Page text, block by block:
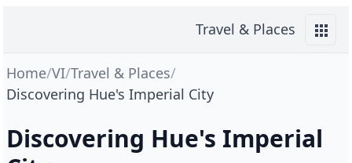
Travel & Places
Home/VI/Travel & Places/
Discovering Hue's Imperial City
Discovering Hue's Imperial